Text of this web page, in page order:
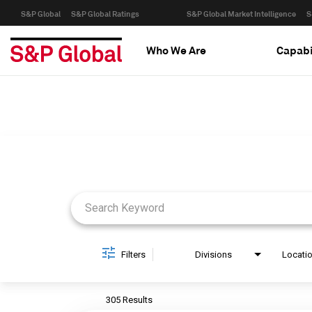
S&P Global S&P Global Ratings S&P Global Market Intelligence
Who We Are
Filters Divisions
305 Results